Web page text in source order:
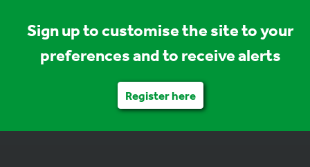
Sign up to customise the site to your
preferences and to receive alerts
Register here